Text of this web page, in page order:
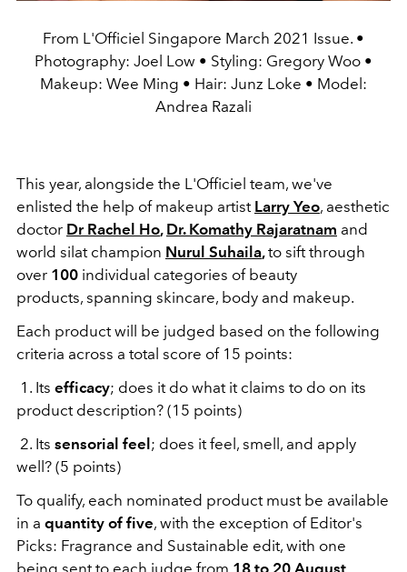
From L'Officiel Singapore March 2021 Issue. •
Photography: Joel Low • Styling: Gregory Woo •
Makeup: Wee Ming • Hair: Junz Loke • Model:
Andrea Razali
This year, alongside the L'Officiel team, we've
enlisted the help of makeup artist Larry Yeo, aesthetic
doctor Dr Rachel Ho, Dr. Komathy Rajaratnam and
world silat champion Nurul Suhaila,to sift through
over 100 individual categories of beauty
products, spanning skincare, body and makeup.
Each product will be judged based on the following
criteria across a total score of 15 points:
1. Its efficacy; does it do what it claims to do on its
product description? (15 points)
2. Its sensorial feel; does it feel, smell, and apply
well? (5 points)
To qualify, each nominated product must be available
in a quantity of five, with the exception of Editor's
Picks: Fragrance and Sustainable edit, with one
being sent to each judge from 18 to 20 August